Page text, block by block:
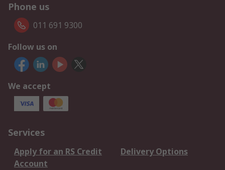
Phone us
011 691 9300
Follow us on
We accept
Services
Apply for an RS Credit
Account
Delivery Options